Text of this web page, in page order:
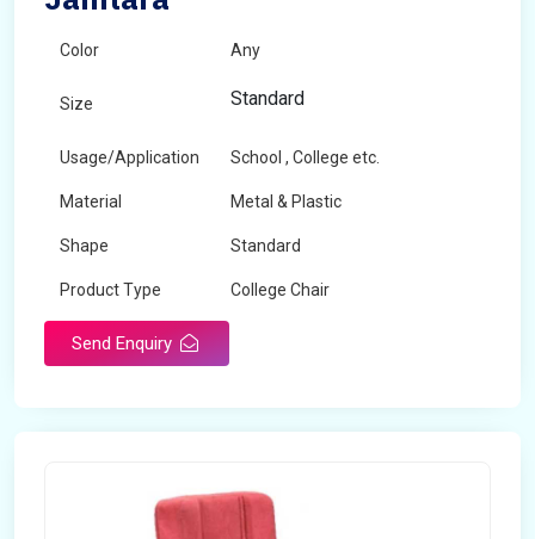
Color Any
Size Standard
Usage/Application School , College etc.
Material Metal & Plastic
Shape Standard
Product Type College Chair
Design Type
Send Enquiry